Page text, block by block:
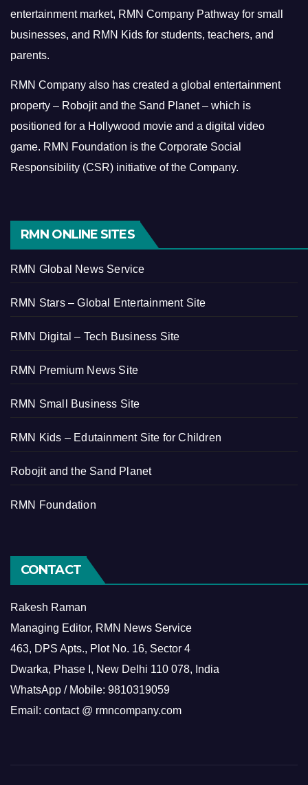
entertainment market, RMN Company Pathway for small
businesses, and RMN Kids for students, teachers, and
parents.
RMN Company also has created a global entertainment
property – Robojit and the Sand Planet – which is
positioned for a Hollywood movie and a digital video
game. RMN Foundation is the Corporate Social
Responsibility (CSR) initiative of the Company.
RMN ONLINE SITES
RMN Global News Service
RMN Stars – Global Entertainment Site
RMN Digital – Tech Business Site
RMN Premium News Site
RMN Small Business Site
RMN Kids – Edutainment Site for Children
Robojit and the Sand Planet
RMN Foundation
CONTACT
Rakesh Raman
Managing Editor, RMN News Service
463, DPS Apts., Plot No. 16, Sector 4
Dwarka, Phase I, New Delhi 110 078, India
WhatsApp / Mobile: 9810319059
Email: contact @ rmncompany.com